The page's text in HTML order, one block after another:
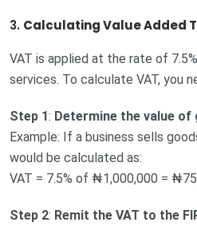
3. Calculating Value Added
VAT is applied at the rate of
services. To calculate VAT, you
Step 1: Determine the value
Example: If a business sells
would be calculated as:
VAT = 7.5% of ₦1,000,000 =
Step 2: Remit the VAT to the